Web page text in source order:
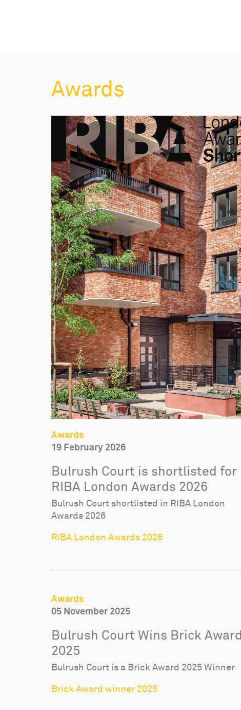
Awards
Awards
19 February 2026
Bulrush Court is shortlisted for
RIBA London Awards 2026
Bulrush Court shortlisted in RIBA London
Awards 2026
RIBA London Awards 2026
Awards
05 November 2025
Bulrush Court Wins Brick Award
2025
Bulrush Court is a Brick Award 2025 Winner
Brick Award winner 2025